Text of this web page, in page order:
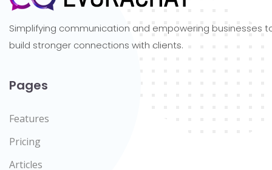
Simplifying communication and empowering businesses
build stronger connections with clients.
Pages
Features
Pricing
Articles